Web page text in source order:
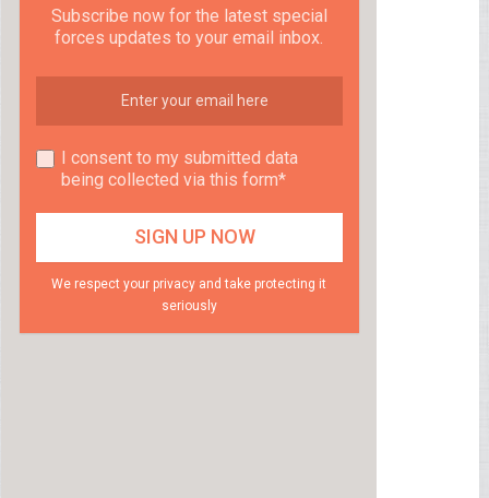
Subscribe now for the latest special
forces updates to your email inbox.
I consent to my submitted data
being collected via this form*
We respect your privacy and take protecting it
seriously